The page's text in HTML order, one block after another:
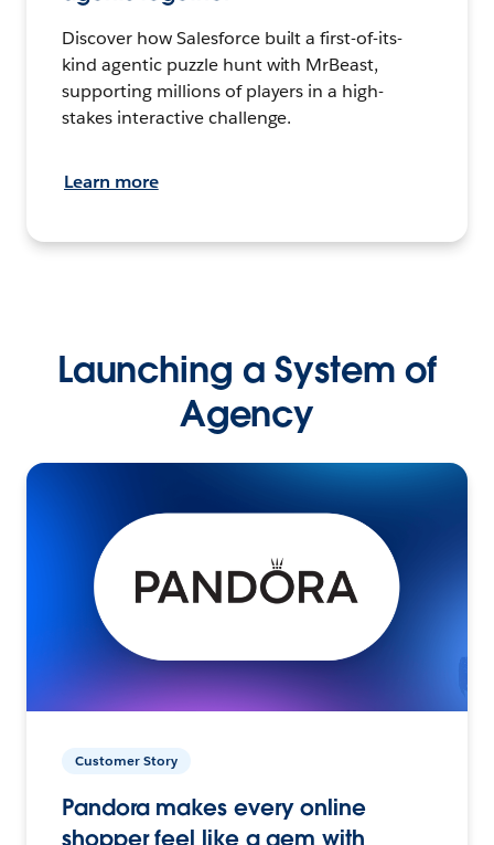
Discover how Salesforce built a first-of-its-
kind agentic puzzle hunt with MrBeast,
supporting millions of players in a high-
stakes interactive challenge.
Learn more
Launching a System of
Agency
Customer Story
Pandora makes every online
shopper feel like a gem with